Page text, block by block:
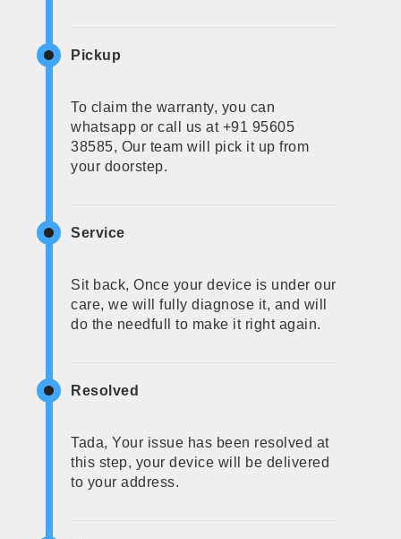
Pickup
To claim the warranty, you can
whatsapp or call us at +91 95605
38585, Our team will pick it up from
your doorstep.
Service
Sit back, Once your device is under our
care, we will fully diagnose it, and will
do the needfull to make it right again.
Resolved
Tada, Your issue has been resolved at
this step, your device will be delivered
to your address.